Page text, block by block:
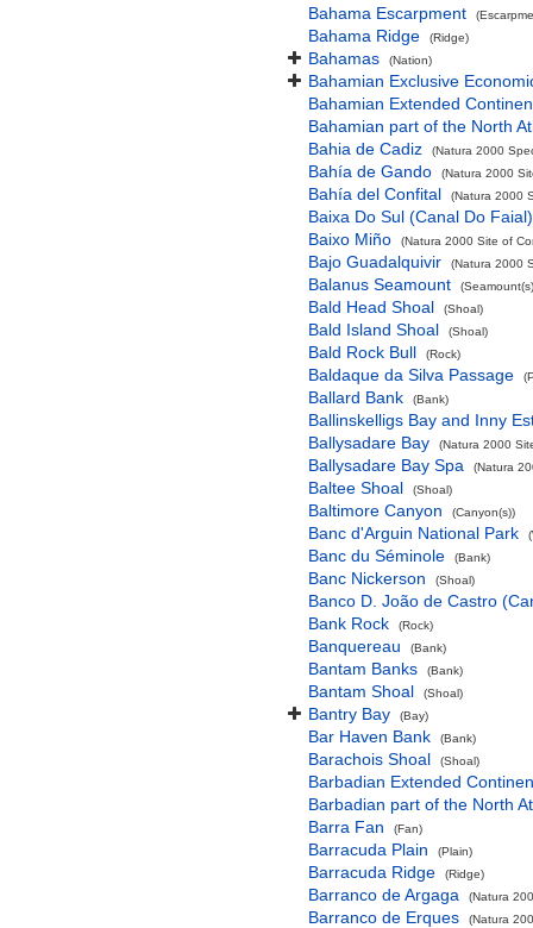
Bahama Escarpment
Bahama Ridge (Ridge)
Bahamas (Nation)
Bahamian Exclusive
Bahamian Extended
Bahamian part of the North
Bahia de Cadiz
(Natura 2000
Bahía de Gando (Natura 2000
Bahía del Confital (Natura 2000
Baixa Do Sul (Canal Do Faial)
Baixo Miño
(Natura 2000 Site of
Bajo Guadalquivir (Natura 2000
Balanus Seamount
Bald Head Shoal (Shoal)
Bald Island Shoal (Shoal)
Bald Rock Bull (Rock)
Baldaque da Silva Passage
Ballard Bank (Bank)
Ballinskelligs Bay and Inny
Ballysadare Bay
(Natura 2000
Ballysadare Bay Spa (Natura
Baltee Shoal (Shoal)
Baltimore Canyon (Canyon(s))
Banc d'Arguin National Park
Banc du Séminole (Bank)
Banc Nickerson (Shoal)
Banco D. João de Castro
Bank Rock
(Rock)
Banquereau (Bank)
Bantam Banks (Bank)
Bantam Shoal (Shoal)
Bantry Bay (Bay)
Bar Haven Bank (Bank)
Barachois Shoal (Shoal)
Barbadian Extended
Barbadian part of the North
Barra Fan
(Fan)
Barracuda Plain (Plain)
Barracuda Ridge (Ridge)
Barranco de Argaga (Natura
Barranco de Erques (Natura